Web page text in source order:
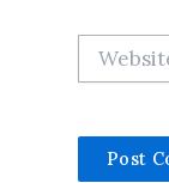
Website